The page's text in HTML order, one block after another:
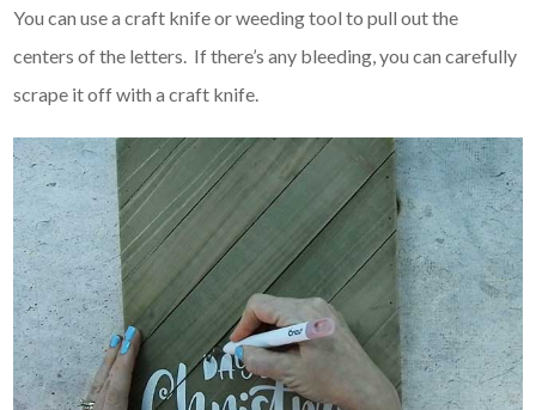
You can use a craft knife or weeding tool to pull out the
centers of the letters. If there’s any bleeding, you can carefully
scrape it off with a craft knife.